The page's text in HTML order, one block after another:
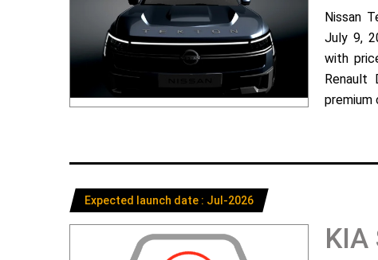
Nissan
July 9,
with
Renault
premium
Expected launch date : Jul-2026
KIA